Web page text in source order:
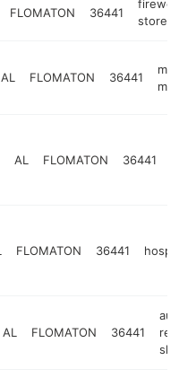
FLOMATON 36441
fireworks
store
AL FLOMATON 36441
maker
AL FLOMATON 36441
FLOMATON 36441 hospital
AL FLOMATON 36441
auto
repair
shop